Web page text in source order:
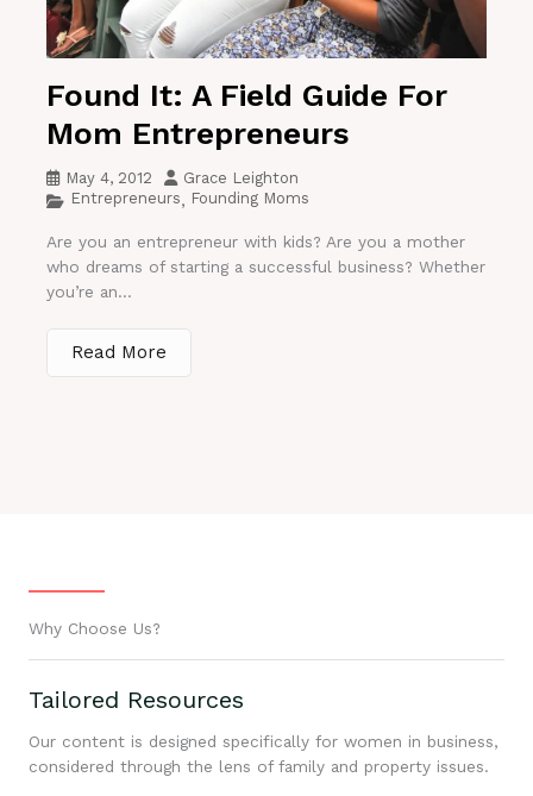
Found It: A Field Guide For
Mom Entrepreneurs
May 4, 2012
Grace Leighton
Entrepreneurs, Founding Moms
Are you an entrepreneur with kids? Are you a mother
who dreams of starting a successful business? Whether
you’re an...
Read More
Why Choose Us?
Tailored Resources
Our content is designed specifically for women in business,
considered through the lens of family and property issues.